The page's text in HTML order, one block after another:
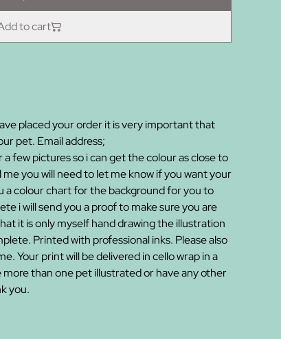
to cart
placed your order it is very important that
pet. Email address;
few pictures so i can get the colour as close to
you will need to let me know if you want your
a colour chart for the background for you to
i will send you a proof to make sure you are
it is only myself hand drawing the illustration
Printed with professional inks. Please also
Your print will be delivered in cello wrap in a
than one pet illustrated or have any other
you.